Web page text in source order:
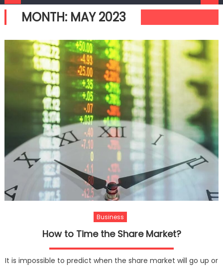
MONTH: MAY 2023
Business
How to Time the Share Market?
It is impossible to predict when the share market will go up or